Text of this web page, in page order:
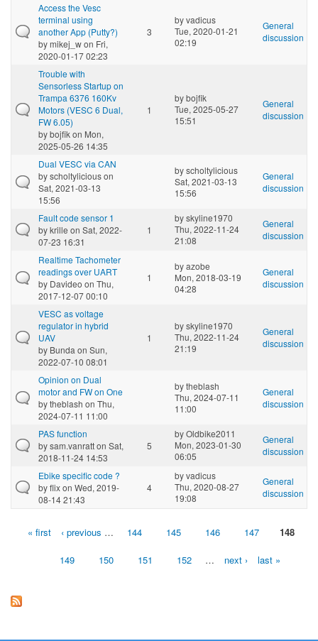
Access the Vesc
terminal using
another App (Putty?)
bymikej_won Fri,
2020-01-17 02:23
3
byvadicus
Tue, 2020-01-21
02:19
General
discussion
Trouble with
Sensorless Startup on
Trampa 6376 160Kv
Motors (VESC 6 Dual,
FW 6.05)
bybojfikon Mon,
2025-05-26 14:35
1
bybojfik
Tue, 2025-05-27
15:51
General
discussion
Dual VESC via CAN
byscholtyliciouson
Sat, 2021-03-13
15:56
byscholtylicious
Sat, 2021-03-13
15:56
General
discussion
Fault code sensor 1
bykrille on Sat, 2022-
07-23 16:31
1
byskyline1970
Thu, 2022-11-24
21:08
General
discussion
Realtime Tachometer
readings over UART
by Davideo on Thu,
2017-12-07 00:10
1
byazobe
Mon, 2018-03-19
04:28
General
discussion
VESC as voltage
regulator in hybrid
UAV
by Bunda on Sun,
2022-07-10 08:01
1
byskyline1970
Thu, 2022-11-24
21:19
General
discussion
Opinion on Dual
motor and FW on One
bytheblash on Thu,
2024-07-11 11:00
bytheblash
Thu, 2024-07-11
11:00
General
discussion
PAS function
bysam.vanratton Sat,
2018-11-24 14:53
5
byOldbike2011
Mon, 2023-01-30
06:05
General
discussion
Ebike specific code ?
byflixon Wed, 2019-
08-14 21:43
4
byvadicus
Thu, 2020-08-27
19:08
General
discussion
Pages« first ‹ previous … 144 145 146 147 148
149 150 151 152 … next › last »